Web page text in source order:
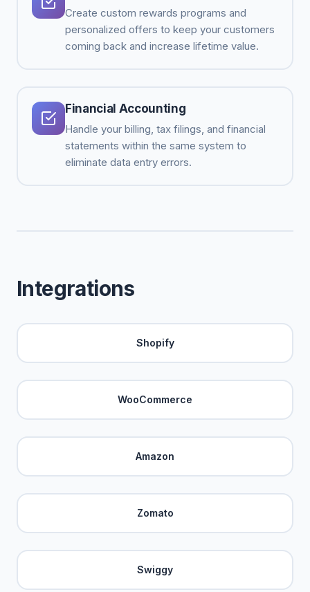
Create custom rewards programs and
personalized offers to keep your customers
coming back and increase lifetime value.
Financial Accounting
Handle your billing, tax filings, and financial
statements within the same system to
eliminate data entry errors.
Integrations
Shopify
WooCommerce
Amazon
Zomato
Swiggy